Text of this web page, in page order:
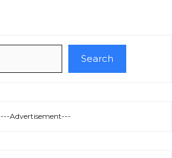
Search
---Advertisement---